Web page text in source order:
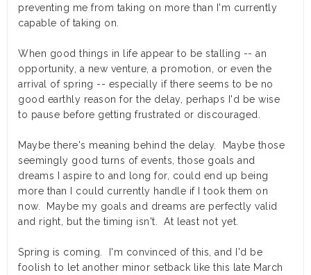
preventing me from taking on more than I'm currently
capable of taking on.
When good things in life appear to be stalling -- an
opportunity, a new venture, a promotion, or even the
arrival of spring -- especially if there seems to be no
good earthly reason for the delay, perhaps I'd be wise
to pause before getting frustrated or discouraged.
Maybe there's meaning behind the delay. Maybe those
seemingly good turns of events, those goals and
dreams I aspire to and long for, could end up being
more than I could currently handle if I took them on
now. Maybe my goals and dreams are perfectly valid
and right, but the timing isn't. At least not yet.
Spring is coming. I'm convinced of this, and I'd be
foolish to let another minor setback like this late March